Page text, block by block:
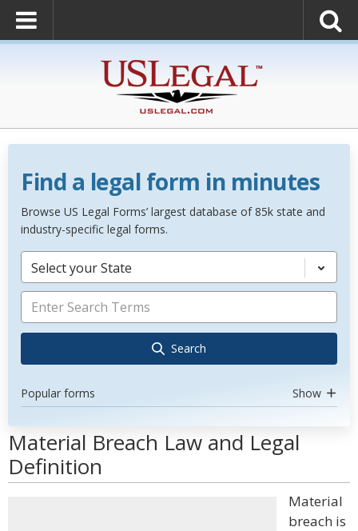
Find a legal form in minutes
Browse US Legal Forms’ largest database of 85k state and
industry-specific legal forms.
Select your State
Search
Popular forms Show
Material Breach Law and Legal
Definition
Material
breach is